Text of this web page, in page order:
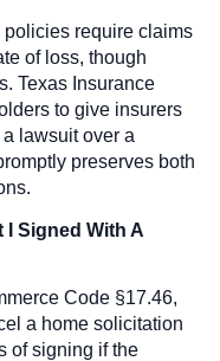
policies require claims
of loss, though
Texas Insurance
to give insurers
lawsuit over a
preserves both
I Signed With A
Code §17.46,
a home solicitation
of signing if the